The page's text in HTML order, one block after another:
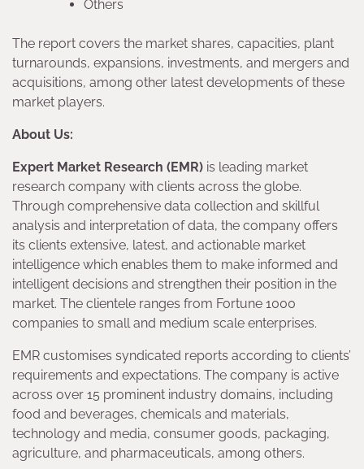
Others
The report covers the market shares, capacities, plant
turnarounds, expansions, investments, and mergers and
acquisitions, among other latest developments of these
market players.
About Us:
Expert Market Research (EMR) is leading market
research company with clients across the globe.
Through comprehensive data collection and skillful
analysis and interpretation of data, the company offers
its clients extensive, latest, and actionable market
intelligence which enables them to make informed and
intelligent decisions and strengthen their position in the
market. The clientele ranges from Fortune 1000
companies to small and medium scale enterprises.
EMR customises syndicated reports according to clients’
requirements and expectations. The company is active
across over 15 prominent industry domains, including
food and beverages, chemicals and materials,
technology and media, consumer goods, packaging,
agriculture, and pharmaceuticals, among others.